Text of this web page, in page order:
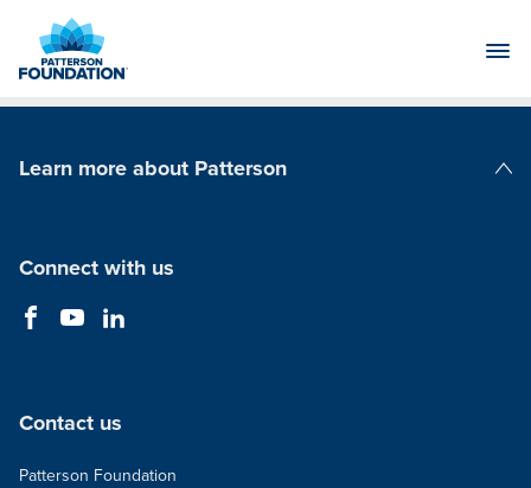
Main
Learn more about Patterson
Connect with us
Contact us
Patterson Foundation